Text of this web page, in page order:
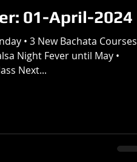
01-April-2024
• 3 New Bachata Courses
Night Fever until May •
Next...